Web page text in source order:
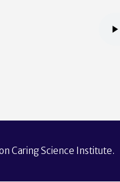
Caring Science Institute.